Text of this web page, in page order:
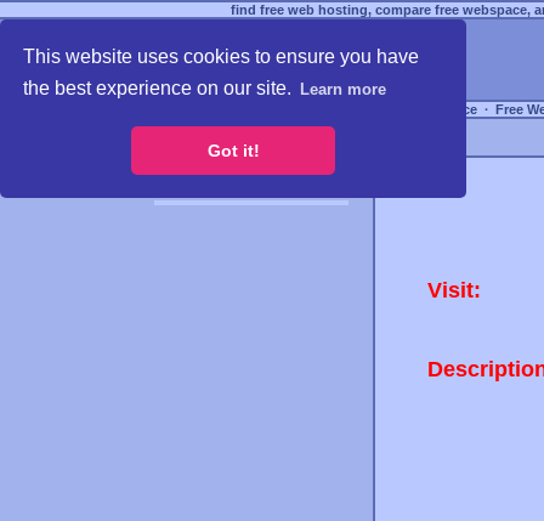
This website uses cookies to ensure you have
the best experience on our site.
Learn more
Got it!
find free web hosting, compare free webspace,
Free Webspace ∙ Free
Visit: